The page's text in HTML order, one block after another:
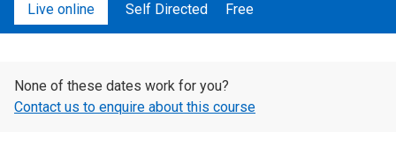
Live online Self Directed Free
None of these dates work for you?
Contact us to enquire about this course